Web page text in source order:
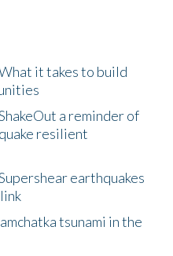
it takes to build
a reminder of
resilient
earthquakes
tsunami in the